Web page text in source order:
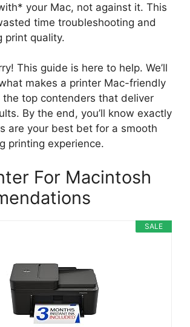
your Mac, not against it. This
time troubleshooting and
print quality.
This guide is here to help. We’ll
makes a printer Mac-friendly
the top contenders that deliver
By the end, you’ll know exactly
are your best bet for a smooth
printing experience.
For Macintosh
SALE